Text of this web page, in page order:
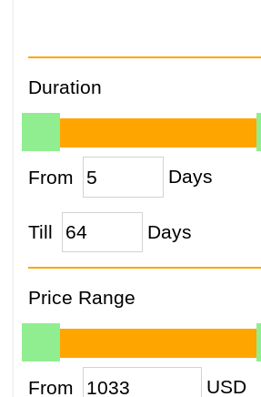
Duration
From Days
Till Days
Price Range
From USD